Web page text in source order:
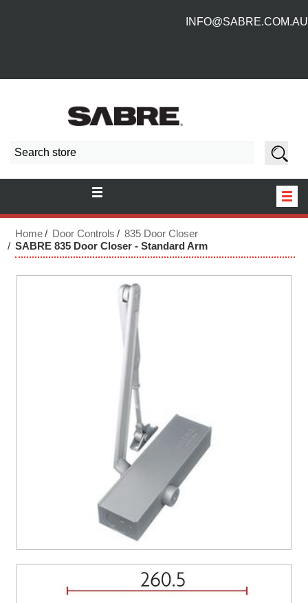
INFO@SABRE.COM.AU
NEW PRODUCTS
Home Door Controls
835 Door Closer
SABRE 835 Door Closer - Standard Arm